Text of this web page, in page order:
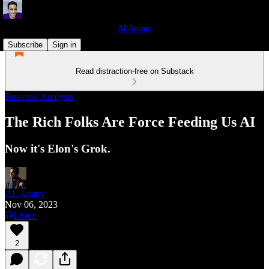
Al Anany
Subscribe
Sign in
Read distraction-free on Substack
Business Analysis
The Rich Folks Are Force Feeding Us AI
Now it's Elon's Grok.
AL Anany
Nov 06, 2023
Listen
2